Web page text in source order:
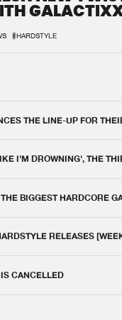
#HARDSTYLE
THE LINE-UP FOR
I'M DROWNING', THE
BIGGEST HARDCORE
RELEASES
CANCELLED